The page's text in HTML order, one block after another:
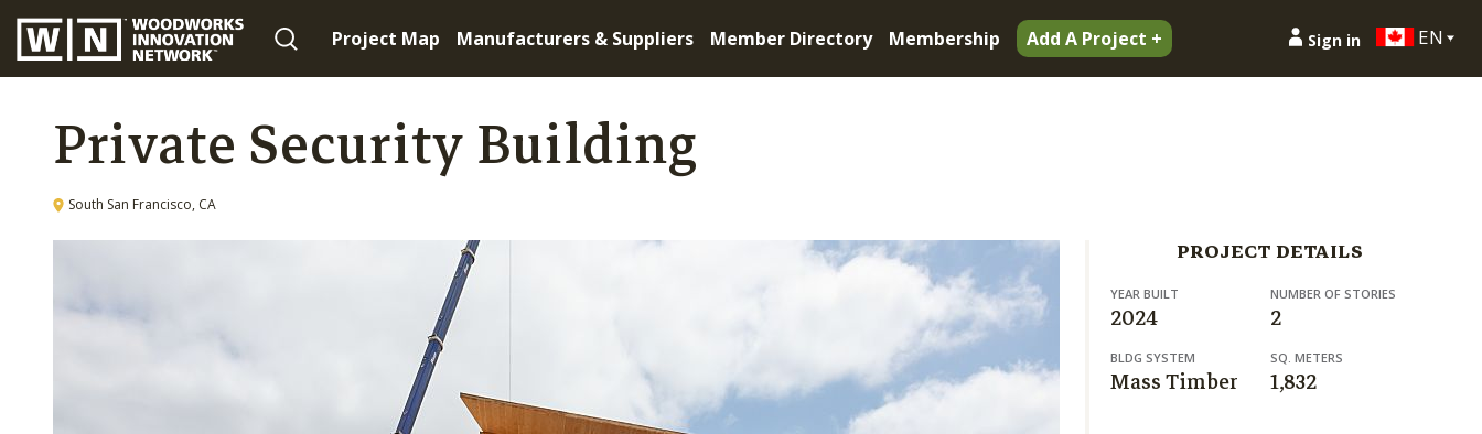
Project Map Manufacturers & Suppliers Member Directory Membership Add A Project + Sign in EN
Private Security Building
South San Francisco, CA
PROJECT DETAILS
YEAR BUILT
2024
NUMBER OF STORIES
2
BLDG SYSTEM
Mass Timber
SQ. METERS
1,832